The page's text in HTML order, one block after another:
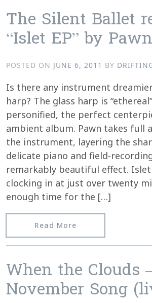
The Silent Ballet
“Islet EP” by Pawn
POSTED ON JUNE 6, 2011 BY
Is there any instrument
harp? The glass harp is “ethereal”
personified, the perfect
ambient album. Pawn takes full
the instrument, layering the
delicate piano and field-
remarkably beautiful effect. Islet
clocking in at just over twenty
enough time for the […]
Read More
When the Clouds
November Song